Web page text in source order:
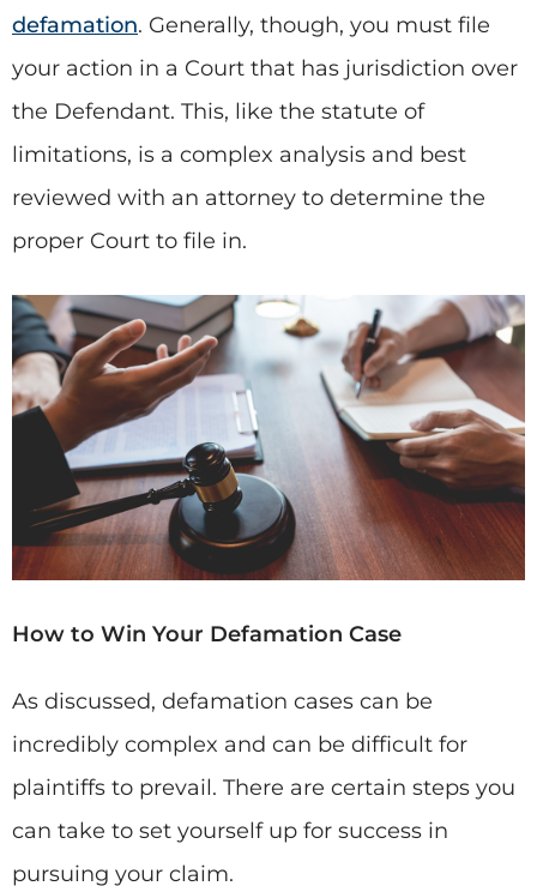
defamation. Generally, though, you must file
your action in a Court that has jurisdiction over
the Defendant. This, like the statute of
limitations, is a complex analysis and best
reviewed with an attorney to determine the
proper Court to file in.
How to Win Your Defamation Case
As discussed, defamation cases can be
incredibly complex and can be difficult for
plaintiffs to prevail. There are certain steps you
can take to set yourself up for success in
pursuing your claim.